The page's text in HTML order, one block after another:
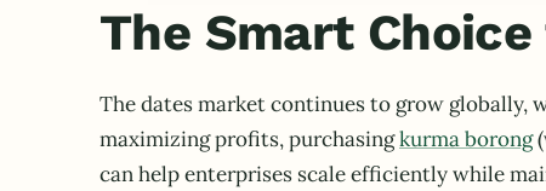
The Smart
The dates market continues to grow globally,
maximizing profits, purchasingkurma borong
can help enterprises scale efficiently while